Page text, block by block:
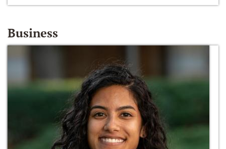
Business